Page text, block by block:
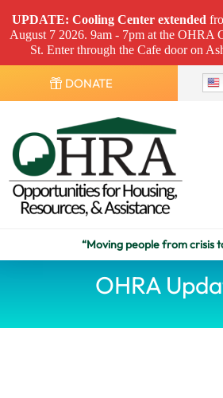
DONATE
“Moving people from crisis
OHRA
UPDATE: Cooling Center extended
August 7 2026. 9am - 7pm at the OHRA
St. Enter through the Cafe door on